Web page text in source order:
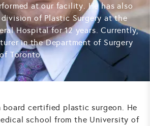
at our facility. He has also
of Plastic Surgery at the
Hospital for 12 years. Currently,
in the Department of Surgery
Toronto.
board certified plastic surgeon. He
school from the University of